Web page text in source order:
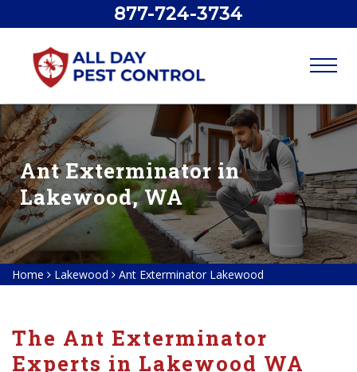
877-724-3734
Ant Exterminator in
Lakewood, WA
Home Lakewood Ant Exterminator Lakewood
The Ant Exterminator
Experts in Lakewood WA